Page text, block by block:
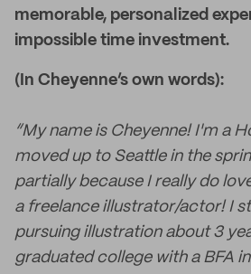
memorable, personalized
impossible time investment.
(In Cheyenne’s own words):
“My name is Cheyenne! I'm a
moved up to Seattle in the
partially because I really do
a freelance illustrator/actor! I
pursuing illustration about 3
graduated college with a BFA